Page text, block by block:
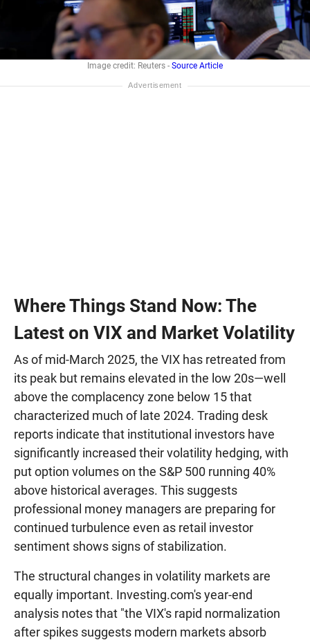
Image credit: Reuters - Source Article
Where Things Stand Now: The
Latest on VIX and Market Volatility
As of mid-March 2025, the VIX has retreated from
its peak but remains elevated in the low 20s—well
above the complacency zone below 15 that
characterized much of late 2024. Trading desk
reports indicate that institutional investors have
significantly increased their volatility hedging, with
put option volumes on the S&P 500 running 40%
above historical averages. This suggests
professional money managers are preparing for
continued turbulence even as retail investor
sentiment shows signs of stabilization.
The structural changes in volatility markets are
equally important. Investing.com's year-end
analysis notes that "the VIX's rapid normalization
after spikes suggests modern markets absorb